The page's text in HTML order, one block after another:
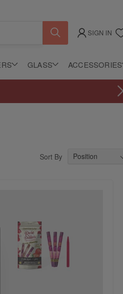
SIGN IN
GLASS ACCESSORIES
Sort By